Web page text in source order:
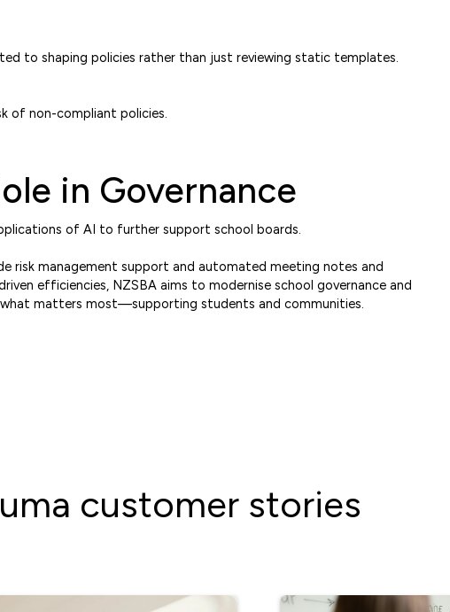
to shaping policies rather than just reviewing static templates.
of non-compliant policies.
in Governance
of AI to further support school boards.
risk management support and automated meeting notes and
efficiencies, NZSBA aims to modernise school governance and
matters most—supporting students and communities.
customer stories